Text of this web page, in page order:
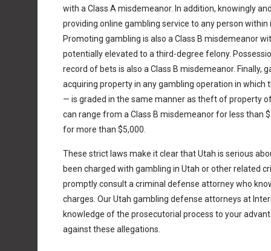
with a Class A misdemeanor. In addition, knowingly
providing online gambling service to any person within
Promoting gambling is also a Class B misdemeanor
potentially elevated to a third-degree felony.
record of bets is also a Class B misdemeanor. Finally,
acquiring property in any gambling operation in which
— is graded in the same manner as theft of property
can range from a Class B misdemeanor for less than
for more than $5,000.
These strict laws make it clear that Utah is serious
been charged with gambling in Utah or other related
promptly consult a criminal defense attorney who
charges. Our Utah gambling defense attorneys at
knowledge of the prosecutorial process to your
against these allegations.